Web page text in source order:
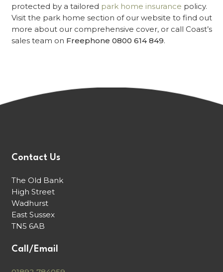
protected by a tailored park home insurance policy.
Visit the park home section of our website to find out
more about our comprehensive cover, or call Coast’s
sales team on Freephone 0800 614 849.
Contact Us
The Old Bank
High Street
Wadhurst
East Sussex
TN5 6AB
Call/Email